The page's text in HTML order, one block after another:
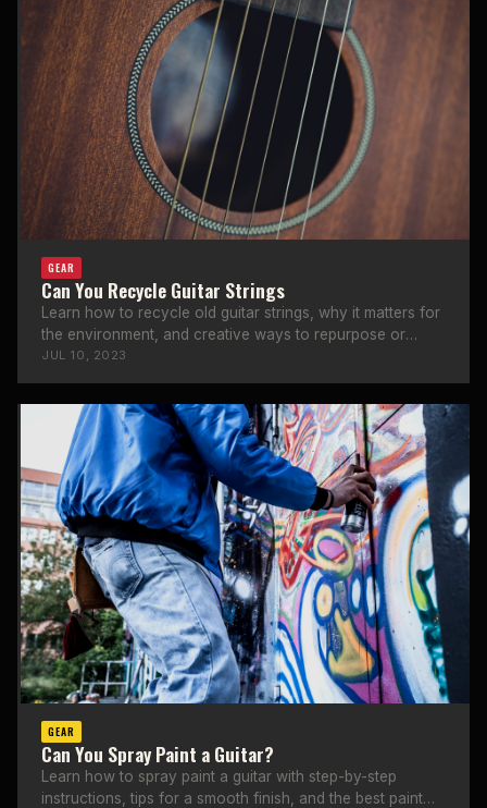
GEAR
Can You Recycle Guitar Strings
Learn how to recycle old guitar strings, why it matters for
the environment, and creative ways to repurpose or
donate used strings.
JUL 10, 2023
GEAR
Can You Spray Paint a Guitar?
Learn how to spray paint a guitar with step-by-step
instructions, tips for a smooth finish, and the best paint